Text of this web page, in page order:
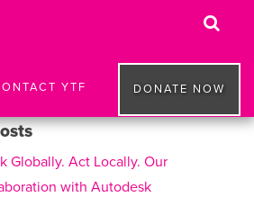
YTF DONATE NOW
Globally. Act Locally. Our
with Autodesk